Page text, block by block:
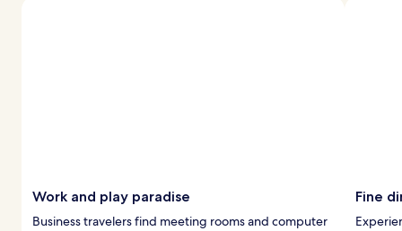
Work and play paradise
Business travelers find meeting rooms and computer
Fine